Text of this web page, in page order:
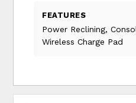
FEATURES
Power Reclining,
Wireless Charge Pad